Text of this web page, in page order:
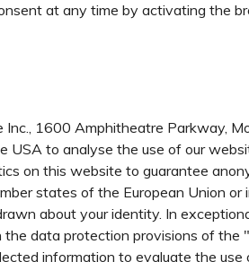
at any time by activating the
1600 Amphitheatre Parkway,
USA to analyse the use of our
on this website to guarantee
states of the European Union
about your identity. In
data protection provisions of
information to evaluate the